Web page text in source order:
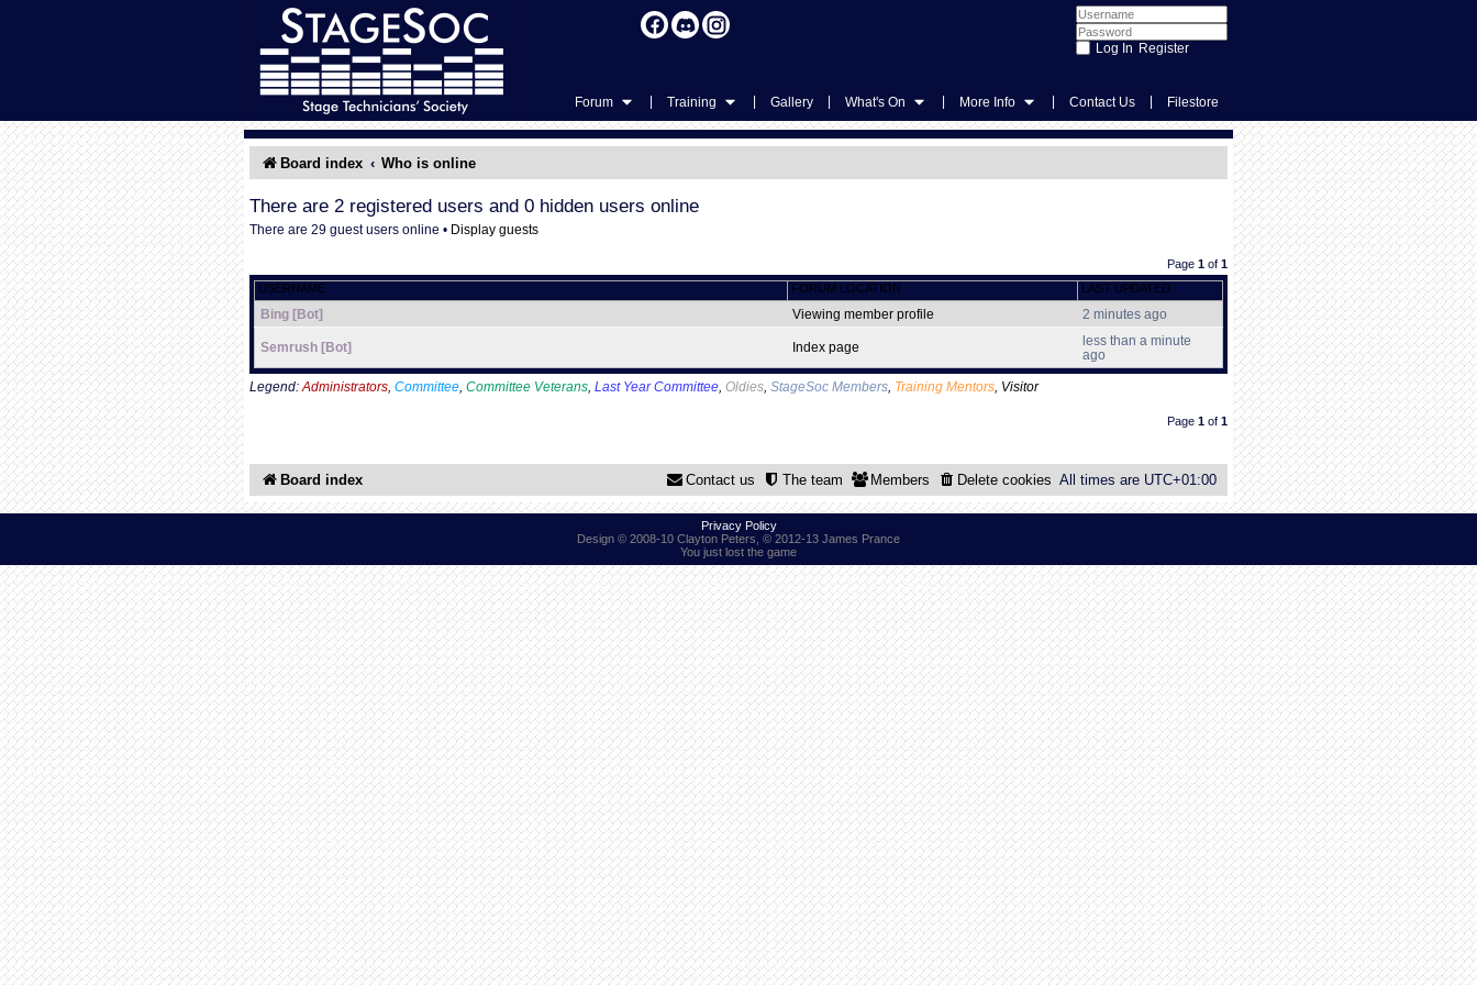
Register
Forum Training Gallery What's On More Info Contact Us Filestore
Board index Who is online
There are 2 registered users and 0 hidden users online
There are 29 guest users online • Display guests
Page 1 of 1
USERNAME
FORUM LOCATION LAST UPDATED
Bing [Bot] Viewing member profile 2 minutes ago
Semrush [Bot] Index page
less than a minute
ago
Legend: Administrators Committee Committee Veterans Last Year Committee Oldies StageSoc Members Training Mentors Visitor
Page 1 of 1
Board index All times are UTC+01:00
Delete cookies
Members
The team
Contact us
Privacy Policy
Design © 2008-10 Clayton Peters, © 2012-13 James Prance
You just lost the game